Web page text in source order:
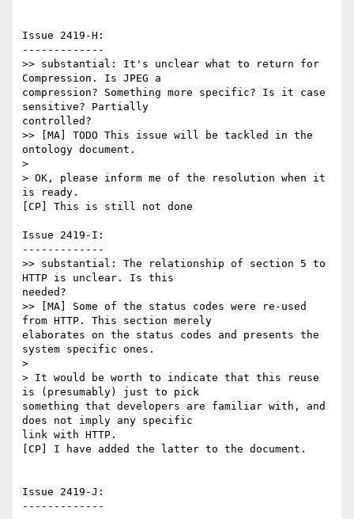
Issue 2419-H:
-------------
>> substantial: It's unclear what to return for
Compression. Is JPEG a
compression? Something more specific? Is it case
sensitive? Partially
controlled?
>> [MA] TODO This issue will be tackled in the
ontology document.
>
> OK, please inform me of the resolution when it
is ready.
[CP] This is still not done
Issue 2419-I:
-------------
>> substantial: The relationship of section 5 to
HTTP is unclear. Is this
needed?
>> [MA] Some of the status codes were re-used
from HTTP. This section merely
elaborates on the status codes and presents the
system specific ones.
>
> It would be worth to indicate that this reuse
is (presumably) just to pick
something that developers are familiar with, and
does not imply any specific
link with HTTP.
[CP] I have added the latter to the document.
Issue 2419-J:
-------------